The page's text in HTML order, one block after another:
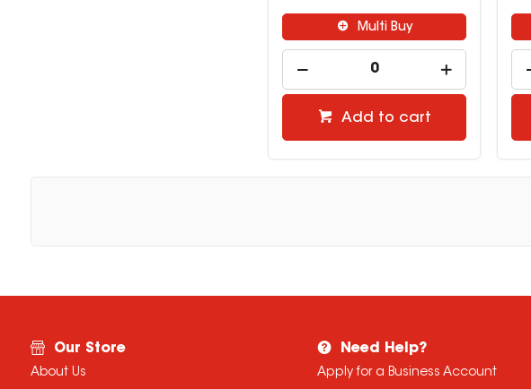
Multi Buy
Add to cart
Our Store
About Us
Need Help?
Apply for a Business Account